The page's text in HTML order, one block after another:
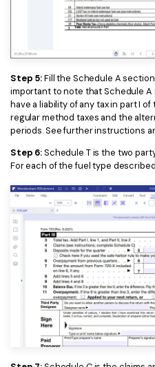
Step 5:Fill the Schedule A
important to note that Schedule
have a liability of any tax in part I
regular method taxes and the
periods. See further instructions
Step 6:Schedule T is the two
For each of the fuel type